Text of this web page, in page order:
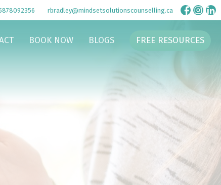
rbradley@mindsetsolutionscounselling.ca
BOOK NOW BLOGS FREE RESOURCES